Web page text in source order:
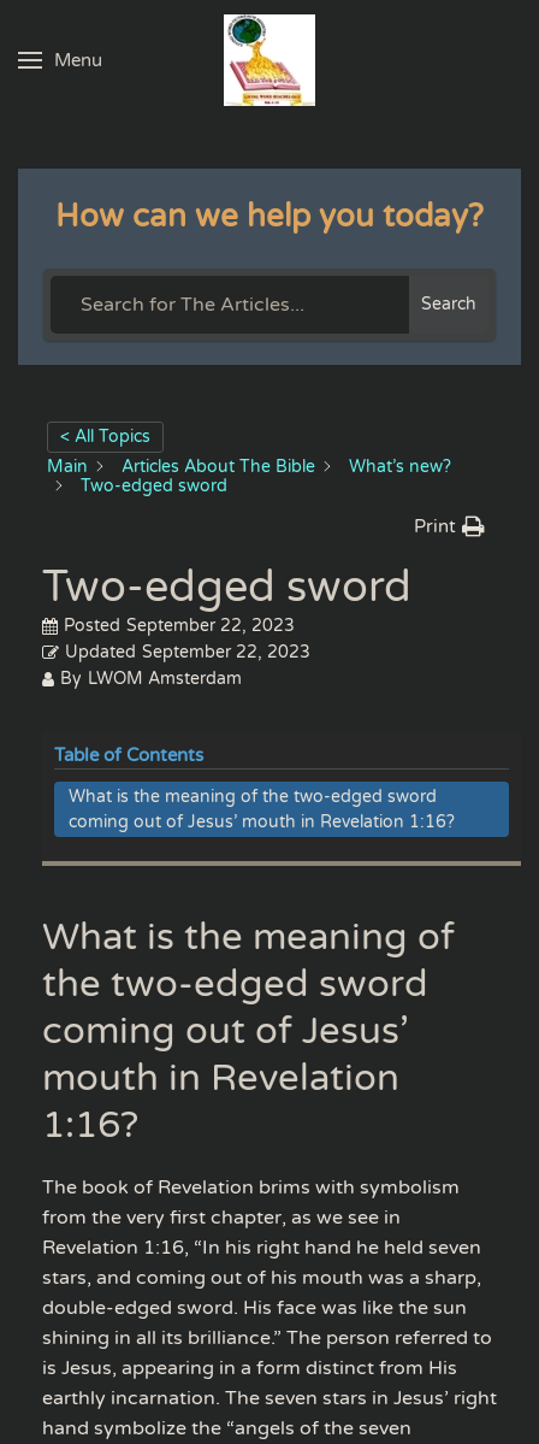
Skip to main content
Menu
How can we help you today?
Search
< All Topics
Main
Articles About The Bible
What’s new?
Two-edged sword
Print
Two-edged sword
Posted September 22, 2023
Updated September 22, 2023
By LWOM Amsterdam
Table of Contents
What is the meaning of the two-edged sword
coming out of Jesus’ mouth in Revelation 1:16?
What is the meaning of
the two-edged sword
coming out of Jesus’
mouth in Revelation
1:16?
The book of Revelation brims with symbolism
from the very first chapter, as we see in
Revelation 1:16, “In his right hand he held seven
stars, and coming out of his mouth was a sharp,
double-edged sword. His face was like the sun
shining in all its brilliance.” The person referred to
is Jesus, appearing in a form distinct from His
earthly incarnation. The seven stars in Jesus’ right
hand symbolize the “angels of the seven